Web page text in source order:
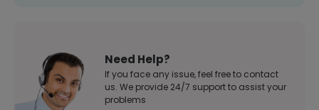
Need Help?
If you face any issue, feel free to contact
us. We provide 24/7 support to assist your
problems